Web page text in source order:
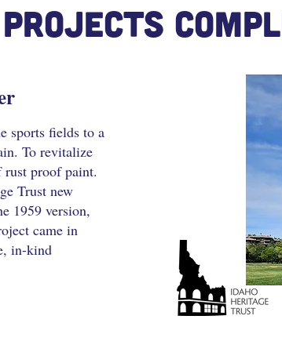
Projects
sports fields to a
To revitalize
rust proof paint.
Trust new
1959 version,
came in
in-kind